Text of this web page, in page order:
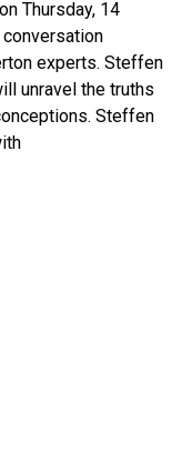
Thursday, 14
conversation
experts. Steffen
unravel the truths
Steffen